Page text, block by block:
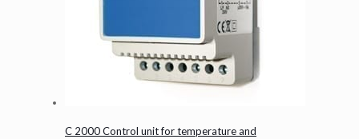
C 2000 Control unit for temperature and